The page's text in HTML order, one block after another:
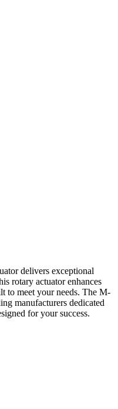
delivers exceptional
rotary actuator enhances
to meet your needs. The M-
manufacturers dedicated
for your success.